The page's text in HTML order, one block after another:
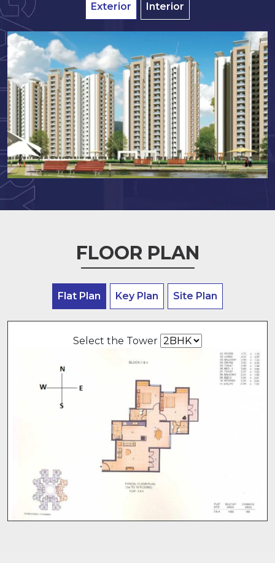
Exterior Interior
FLOOR PLAN
Flat Plan Key Plan Site Plan
Select the Tower